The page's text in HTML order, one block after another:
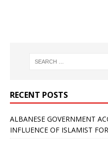
RECENT POSTS
ALBANESE GOVERNMENT
INFLUENCE OF ISLAMIST